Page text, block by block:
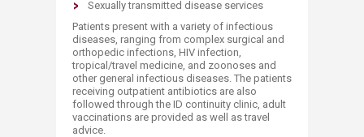
Sexually transmitted disease services
Patients present with a variety of infectious
diseases, ranging from complex surgical and
orthopedic infections, HIV infection,
tropical/travel medicine, and zoonoses and
other general infectious diseases. The patients
receiving outpatient antibiotics are also
followed through the ID continuity clinic, adult
vaccinations are provided as well as travel
advice.